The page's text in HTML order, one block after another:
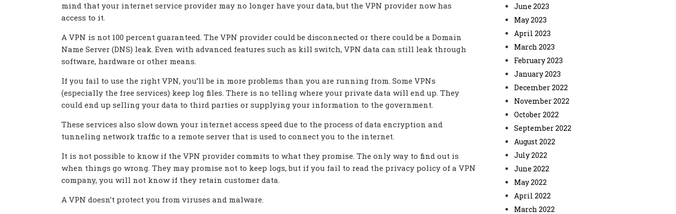
mind that your internet service provider may no longer have your data, but the VPN provider now has
access to it.
A VPN is not 100 percent guaranteed. The VPN provider could be disconnected or there could be a Domain
Name Server (DNS) leak. Even with advanced features such as kill switch, VPN data can still leak through
software, hardware or other means.
If you fail to use the right VPN, you’ll be in more problems than you are running from. Some VPNs
(especially the free services) keep log files. There is no telling where your private data will end up. They
could end up selling your data to third parties or supplying your information to the government.
These services also slow down your internet access speed due to the process of data encryption and
tunneling network traffic to a remote server that is used to connect you to the internet.
It is not possible to know if the VPN provider commits to what they promise. The only way to find out is
when things go wrong. They may promise not to keep logs, but if you fail to read the privacy policy of a VPN
company, you will not know if they retain customer data.
A VPN doesn’t protect you from viruses and malware.
June 2023
May 2023
April 2023
March 2023
February 2023
January 2023
December 2022
November 2022
October 2022
September 2022
August 2022
July 2022
June 2022
May 2022
April 2022
March 2022